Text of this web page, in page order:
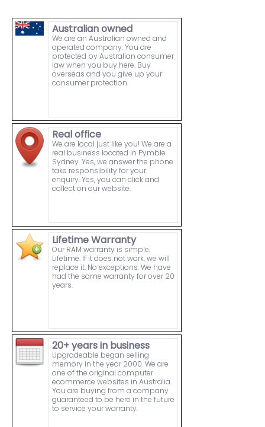
Australian owned
We are an Australian owned and
operated company. You are
protected by Australian consumer
law when you buy here. Buy
overseas and you give up your
consumer protection.
Real office
We are local just like you! We are a
real business located in Pymble
Sydney. Yes, we answer the phone
take responsibility for your
enquiry. Yes, you can click and
collect on our website.
Lifetime Warranty
Our RAM warranty is simple.
Lifetime. If it does not work, we will
replace it. No exceptions. We have
had the same warranty for over 20
years.
20+ years in business
Upgradeable began selling
memory in the year 2000. We are
one of the original computer
ecommerce websites in Australia.
You are buying from a company
guaranteed to be here in the future
to service your warranty.